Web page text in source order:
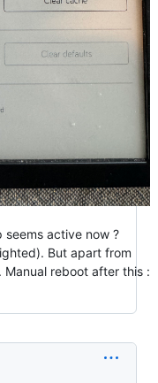
active now ?
But apart from
reboot after this :